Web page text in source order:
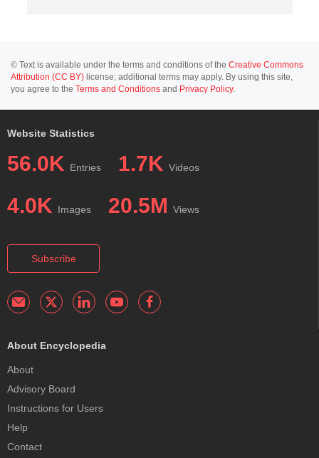
© Text is available under the terms and conditions of the Creative Commons
Attribution (CC BY) license; additional terms may apply. By using this site,
you agree to the Terms and Conditions and Privacy Policy.
Website Statistics
56.0K Entries 1.7K Videos
4.0K Images 20.5M Views
Subscribe
About Encyclopedia
About
Advisory Board
Instructions for Users
Help
Contact